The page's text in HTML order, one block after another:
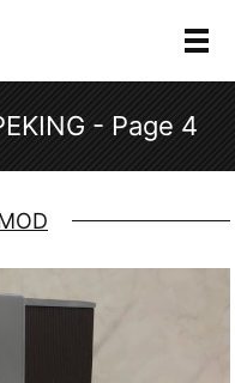
メ
- Page 4